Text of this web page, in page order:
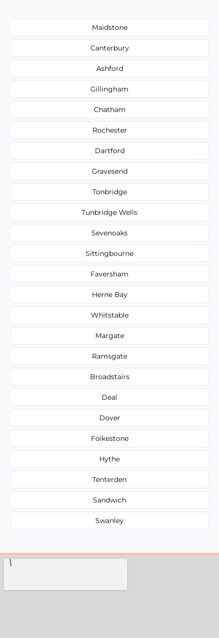
Maidstone
Canterbury
Ashford
Gillingham
Chatham
Rochester
Dartford
Gravesend
Tonbridge
Tunbridge Wells
Sevenoaks
Sittingbourne
Faversham
Herne Bay
Whitstable
Margate
Ramsgate
Broadstairs
Deal
Dover
Folkestone
Hythe
Tenterden
Sandwich
Swanley